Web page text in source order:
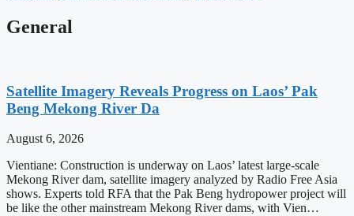
General
Satellite Imagery Reveals Progress on Laos’ Pak
Beng Mekong River Da
August 6, 2026
Vientiane: Construction is underway on Laos’ latest large-scale
Mekong River dam, satellite imagery analyzed by Radio Free Asia
shows. Experts told RFA that the Pak Beng hydropower project will
be like the other mainstream Mekong River dams, with Vien…